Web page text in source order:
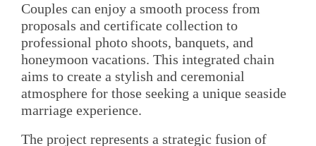
Couples can enjoy a smooth process from
proposals and certificate collection to
professional photo shoots, banquets, and
honeymoon vacations. This integrated chain
aims to create a stylish and ceremonial
atmosphere for those seeking a unique seaside
marriage experience.
The project represents a strategic fusion of